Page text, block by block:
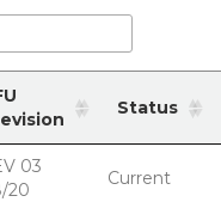
Status
03
20
Current